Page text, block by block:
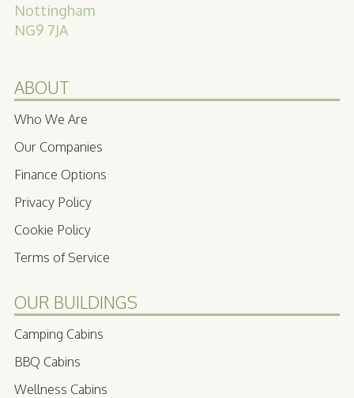
Nottingham
NG9 7JA
ABOUT
Who We Are
Our Companies
Finance Options
Privacy Policy
Cookie Policy
Terms of Service
OUR BUILDINGS
Camping Cabins
BBQ Cabins
Wellness Cabins